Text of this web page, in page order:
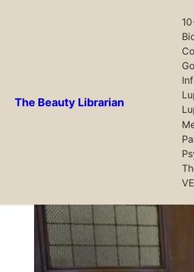
The Beauty Librarian
Latest posts
Formula Botanica